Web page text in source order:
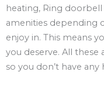
heating, Ring doorbell
amenities depending
enjoy in. This means
you deserve. All these
so you don’t have